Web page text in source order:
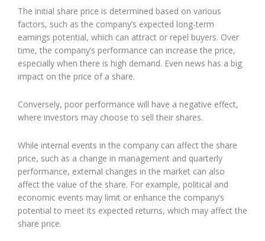
The initial share price is determined based on various
factors, such as the company’s expected long-term
earnings potential, which can attract or repel buyers. Over
time, the company’s performance can increase the price,
especially when there is high demand. Even news has a big
impact on the price of a share.
Conversely, poor performance will have a negative effect,
where investors may choose to sell their shares.
While internal events in the company can affect the share
price, such as a change in management and quarterly
performance, external changes in the market can also
affect the value of the share. For example, political and
economic events may limit or enhance the company’s
potential to meet its expected returns, which may affect the
share price.